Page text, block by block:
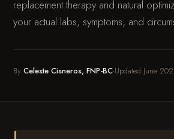
replacement therapy and natural
your actual labs, symptoms, and
ByCeleste Cisneros, FNP-BC·Updated June